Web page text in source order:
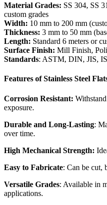
Material Grades: SS 304, SS
custom grades
Width: 10 mm to 200 mm
Thickness: 3 mm to 50 mm
Length: Standard 6 meters or
Surface Finish: Mill Finish,
Standards: ASTM, DIN, JIS,
Features of Stainless Steel
Corrosion Resistant:
exposure.
Durable and Long-Lasting:
over time.
High Mechanical Strength:
Easy to Fabricate: Can be cut,
Versatile Grades: Available in
applications.